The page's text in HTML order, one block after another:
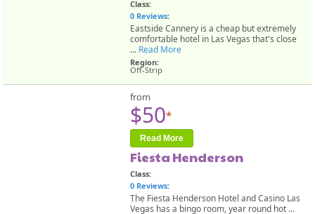
Class:
0 Reviews:
Eastside Cannery is a cheap but extremely
comfortable hotel in Las Vegas that's close
... Read More
Region:
Off-Strip
from
$50*
Read More
Fiesta Henderson
Class:
0 Reviews:
The Fiesta Henderson Hotel and Casino Las
Vegas has a bingo room, year round hot ...